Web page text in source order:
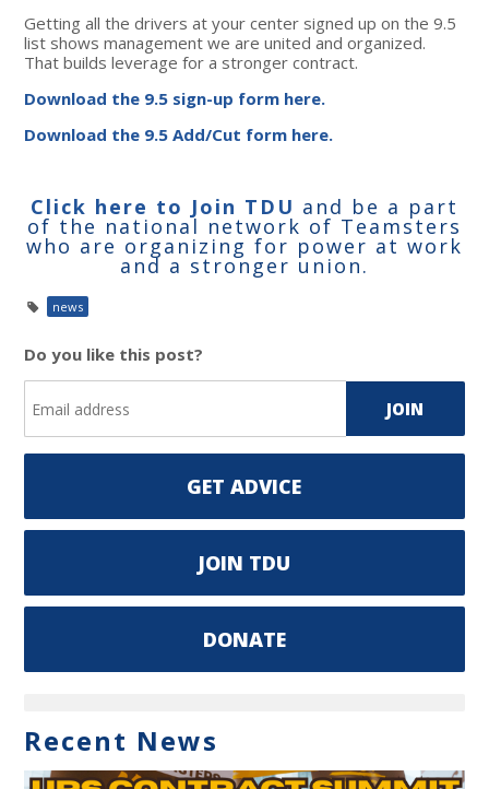
Getting all the drivers at your center signed up on the 9.5
list shows management we are united and organized.
That builds leverage for a stronger contract.
Download the 9.5 sign-up form here.
Download the 9.5 Add/Cut form here.
Click here to Join TDU and be a part
of the national network of Teamsters
who are organizing for power at work
and a stronger union.
news
Do you like this post?
GET ADVICE
JOIN TDU
DONATE
Recent News